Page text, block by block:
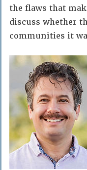
the flaws that
discuss whether
communities it